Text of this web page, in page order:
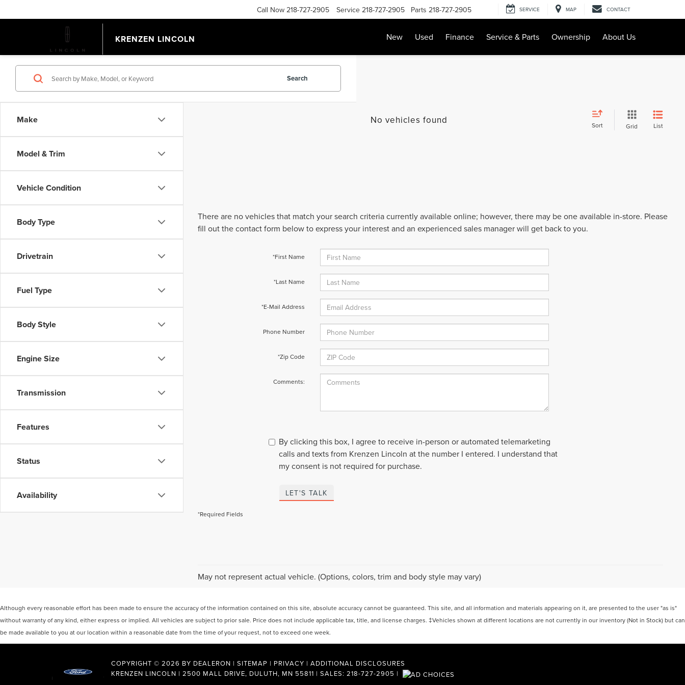
KRENZEN LINCOLN
Call Now 218-727-2905 Service 218-727-2905 Parts 218-727-2905 SERVICE MAP CONTACT
New Used Finance Service & Parts Ownership About Us
Make
Model & Trim
Vehicle Condition
Body Type
Drivetrain
Fuel Type
Body Style
Engine Size
Transmission
Features
Status
Availability
Search
No vehicles found Sort Grid List
There are no vehicles that match your search criteria currently available online; however, there may be one available in-store. Please
fill out the contact form below to express your interest and an experienced sales manager will get back to you.
*First Name
*Last Name
*E-Mail Address
Phone Number
*Zip Code
Comments:
By clicking this box, I agree to receive in-person or automated telemarketing
calls and texts from Krenzen Lincoln at the number I entered. I understand that
my consent is not required for purchase.
LET'S TALK
*Required Fields
May not represent actual vehicle. (Options, colors, trim and body style may vary)
Although every reasonable effort has been made to ensure the accuracy of the information contained on this site, absolute accuracy cannot be guaranteed. This site, and all information and materials appearing on it, are presented to the user "as is"
without warranty of any kind, either express or implied. All vehicles are subject to prior sale. Price does not include applicable tax, title, and license charges. ‡Vehicles shown at different locations are not currently in our inventory (Not in Stock) but can
be made available to you at our location within a reasonable date from the time of your request, not to exceed one week.
COPYRIGHT © 2026 BY DEALERON | SITEMAP | PRIVACY | ADDITIONAL DISCLOSURES
KRENZEN LINCOLN | 2500 MALL DRIVE, DULUTH, MN 55811 | SALES: 218-727-2905 |